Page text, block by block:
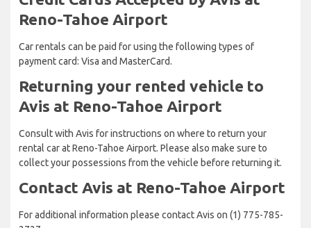
Reno-Tahoe Airport
Car rentals can be paid for using the following types of
payment card: Visa and MasterCard.
Returning your rented vehicle to
Avis at Reno-Tahoe Airport
Consult with Avis for instructions on where to return your
rental car at Reno-Tahoe Airport. Please also make sure to
collect your possessions from the vehicle before returning it.
Contact Avis at Reno-Tahoe Airport
For additional information please contact Avis on (1) 775-785-